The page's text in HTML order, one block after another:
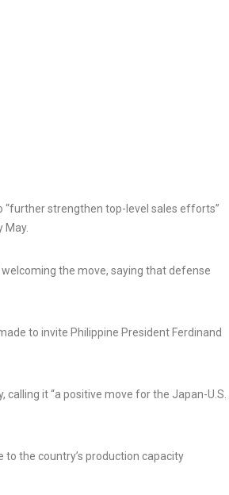
“further strengthen top-level sales efforts”
May.
the move, saying that defense
to invite Philippine President Ferdinand
it “a positive move for the Japan-U.S.
to the country’s production capacity